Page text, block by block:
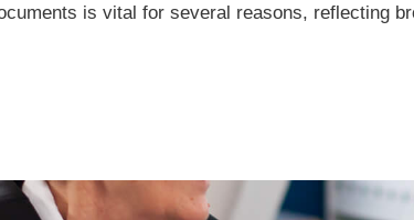
is vital for several reasons, reflecting